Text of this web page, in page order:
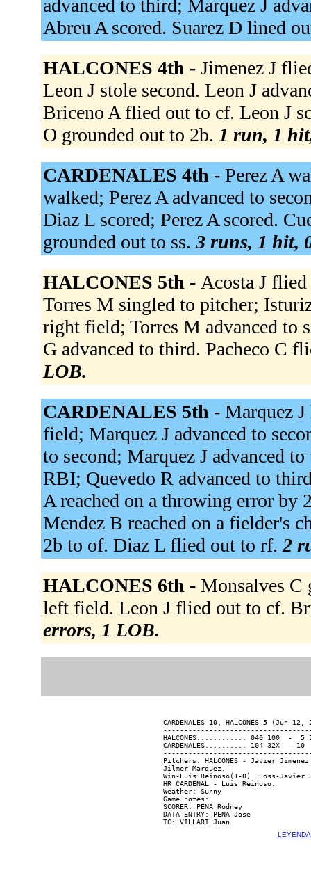
advanced to third; Marquez J
Abreu A scored. Suarez D lined
HALCONES 4th - Jimenez J
Leon J stole second. Leon J
Briceno A flied out to cf. Leon J
O grounded out to 2b. 1 run, 1
CARDENALES 4th - Perez A
walked; Perez A advanced to
Diaz L scored; Perez A scored.
grounded out to ss. 3 runs, 1 hit,
HALCONES 5th - Acosta J
Torres M singled to pitcher;
right field; Torres M advanced to
G advanced to third. Pacheco C
LOB.
CARDENALES 5th - Marquez
field; Marquez J advanced to
to second; Marquez J advanced
RBI; Quevedo R advanced to
A reached on a throwing error by
Mendez B reached on a fielder's
2b to of. Diaz L flied out to rf.2
HALCONES 6th - Monsalves C
left field. Leon J flied out to cf.
errors, 1 LOB.
CARDENALES 10, HALCONES 5 (Jun
HALCONES............ 040 100  -
CARDENALES.......... 104 32X  -
Pitchers: HALCONES - Javier
Jilmer Marquez.
Win-Luis Reinoso(1-0)  Loss-Javier
HR CARDENAL - Luis Reinoso.
Weather: Sunny
Game notes:
SCORER: PENA Rodney
DATA ENTRY: PENA Jose